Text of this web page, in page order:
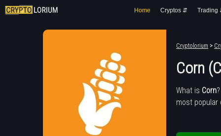
Home Cryptos ⇵ Trading
Cryptolorium >
Corn
What is Corn
most popular